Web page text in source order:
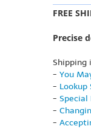
FREE
Precise
- You
-
-
-
-